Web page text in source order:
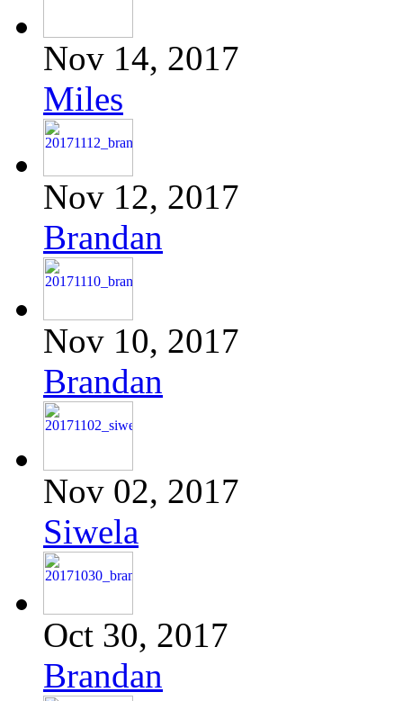
Nov 14, 2017
Miles
Nov 12, 2017
Brandan
Nov 10, 2017
Brandan
Nov 02, 2017
Siwela
Oct 30, 2017
Brandan